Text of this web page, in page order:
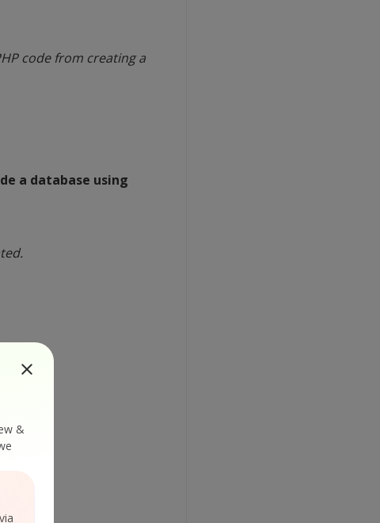
&
code from creating a
a database using